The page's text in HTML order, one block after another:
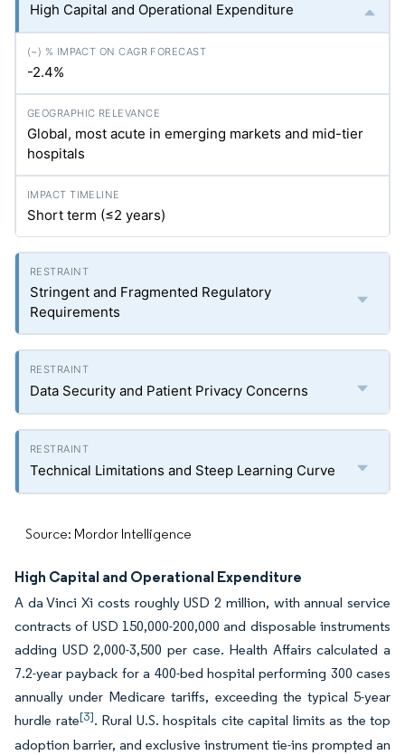
High Capital and Operational Expenditure
-2.4%
Global, most acute in emerging markets and mid-tier
hospitals
Short term (≤2 years)
Stringent and Fragmented Regulatory
Requirements
Data Security and Patient Privacy Concerns
Technical Limitations and Steep Learning Curve
Source: Mordor Intelligence
High Capital and Operational Expenditure
A da Vinci Xi costs roughly USD 2 million, with annual service
contracts of USD 150,000-200,000 and disposable instruments
adding USD 2,000-3,500 per case. Health Affairs calculated a
7.2-year payback for a 400-bed hospital performing 300 cases
annually under Medicare tariffs, exceeding the typical 5-year
hurdle rate[3]. Rural U.S. hospitals cite capital limits as the top
adoption barrier, and exclusive instrument tie-ins prompted an